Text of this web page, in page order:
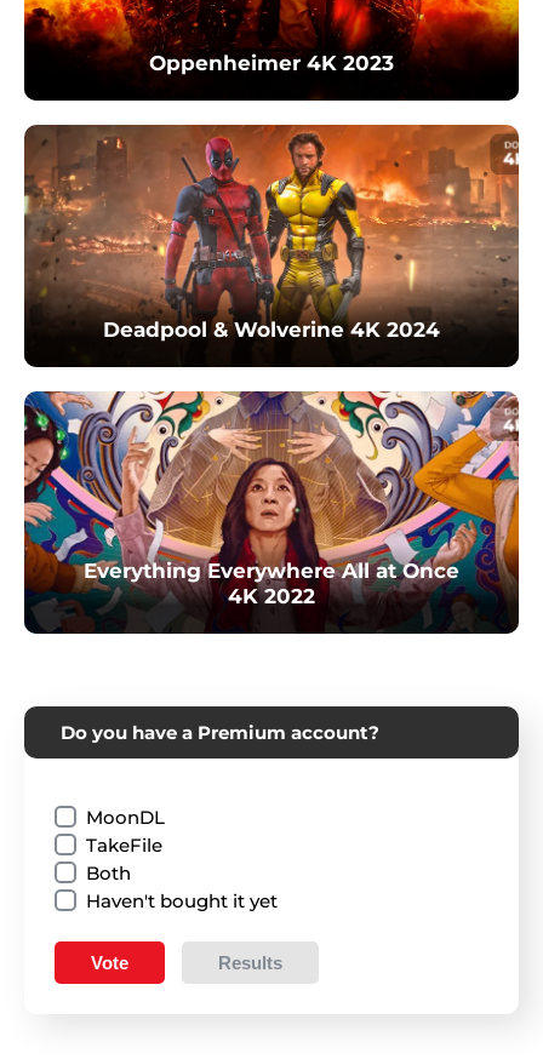
Oppenheimer 4K 2023
Deadpool & Wolverine 4K 2024
Everything Everywhere All at Once
4K 2022
Do you have a Premium account?
MoonDL
TakeFile
Both
Haven't bought it yet
Vote Results